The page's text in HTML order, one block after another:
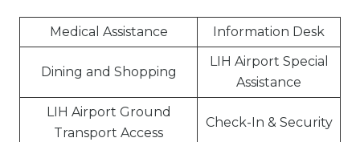
Medical Assistance Information Desk
Dining and Shopping
LIH Airport Special
Assistance
LIH Airport Ground
Transport Access
Check-In & Security